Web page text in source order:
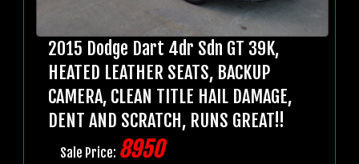
2015 Dodge Dart 4dr Sdn GT 39K,
HEATED LEATHER SEATS, BACKUP
CAMERA, CLEAN TITLE HAIL DAMAGE,
DENT AND SCRATCH, RUNS GREAT!!
Sale Price: 8950